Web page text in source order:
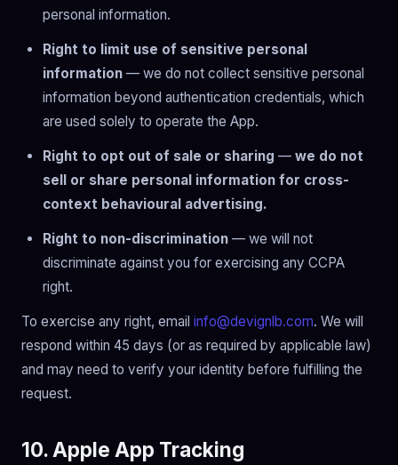
personal information.
Right to limit use of sensitive personal
information — we do not collect sensitive personal
information beyond authentication credentials, which
are used solely to operate the App.
Right to opt out of sale or sharing — we do not
sell or share personal information for cross-
context behavioural advertising.
Right to non-discrimination — we will not
discriminate against you for exercising any CCPA
right.
To exercise any right, email info@devignlb.com. We will
respond within 45 days (or as required by applicable law)
and may need to verify your identity before fulfilling the
request.
10. Apple App Tracking